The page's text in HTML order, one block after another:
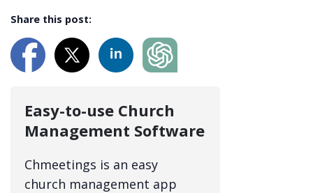
Share this post:
Easy-to-use Church
Management Software
Chmeetings is an easy
church management app